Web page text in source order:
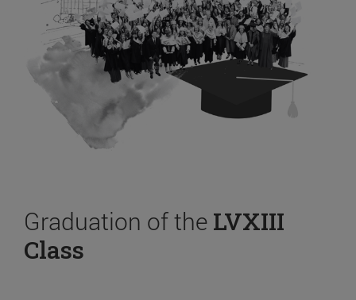
Graduation of the LVXIII
Class